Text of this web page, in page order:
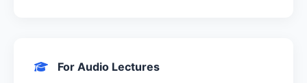
For Audio Lectures